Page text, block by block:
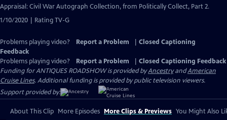
Closed
Captions
Appraisal: Civil War Autograph Collection, from Politically Collect, Part 2.
1/10/2020 | Rating TV-G
Problems playing video? Report a Problem
Closed Captioning
Feedback
Problems playing video?
Report a Problem
Closed Captioning Feedback
Funding for ANTIQUES ROADSHOW is provided byAncestryandAmerican
Cruise Lines. Additional funding is provided by public television viewers.
Support provided by:
About This Clip More Episodes More Clips & Previews You Might Also